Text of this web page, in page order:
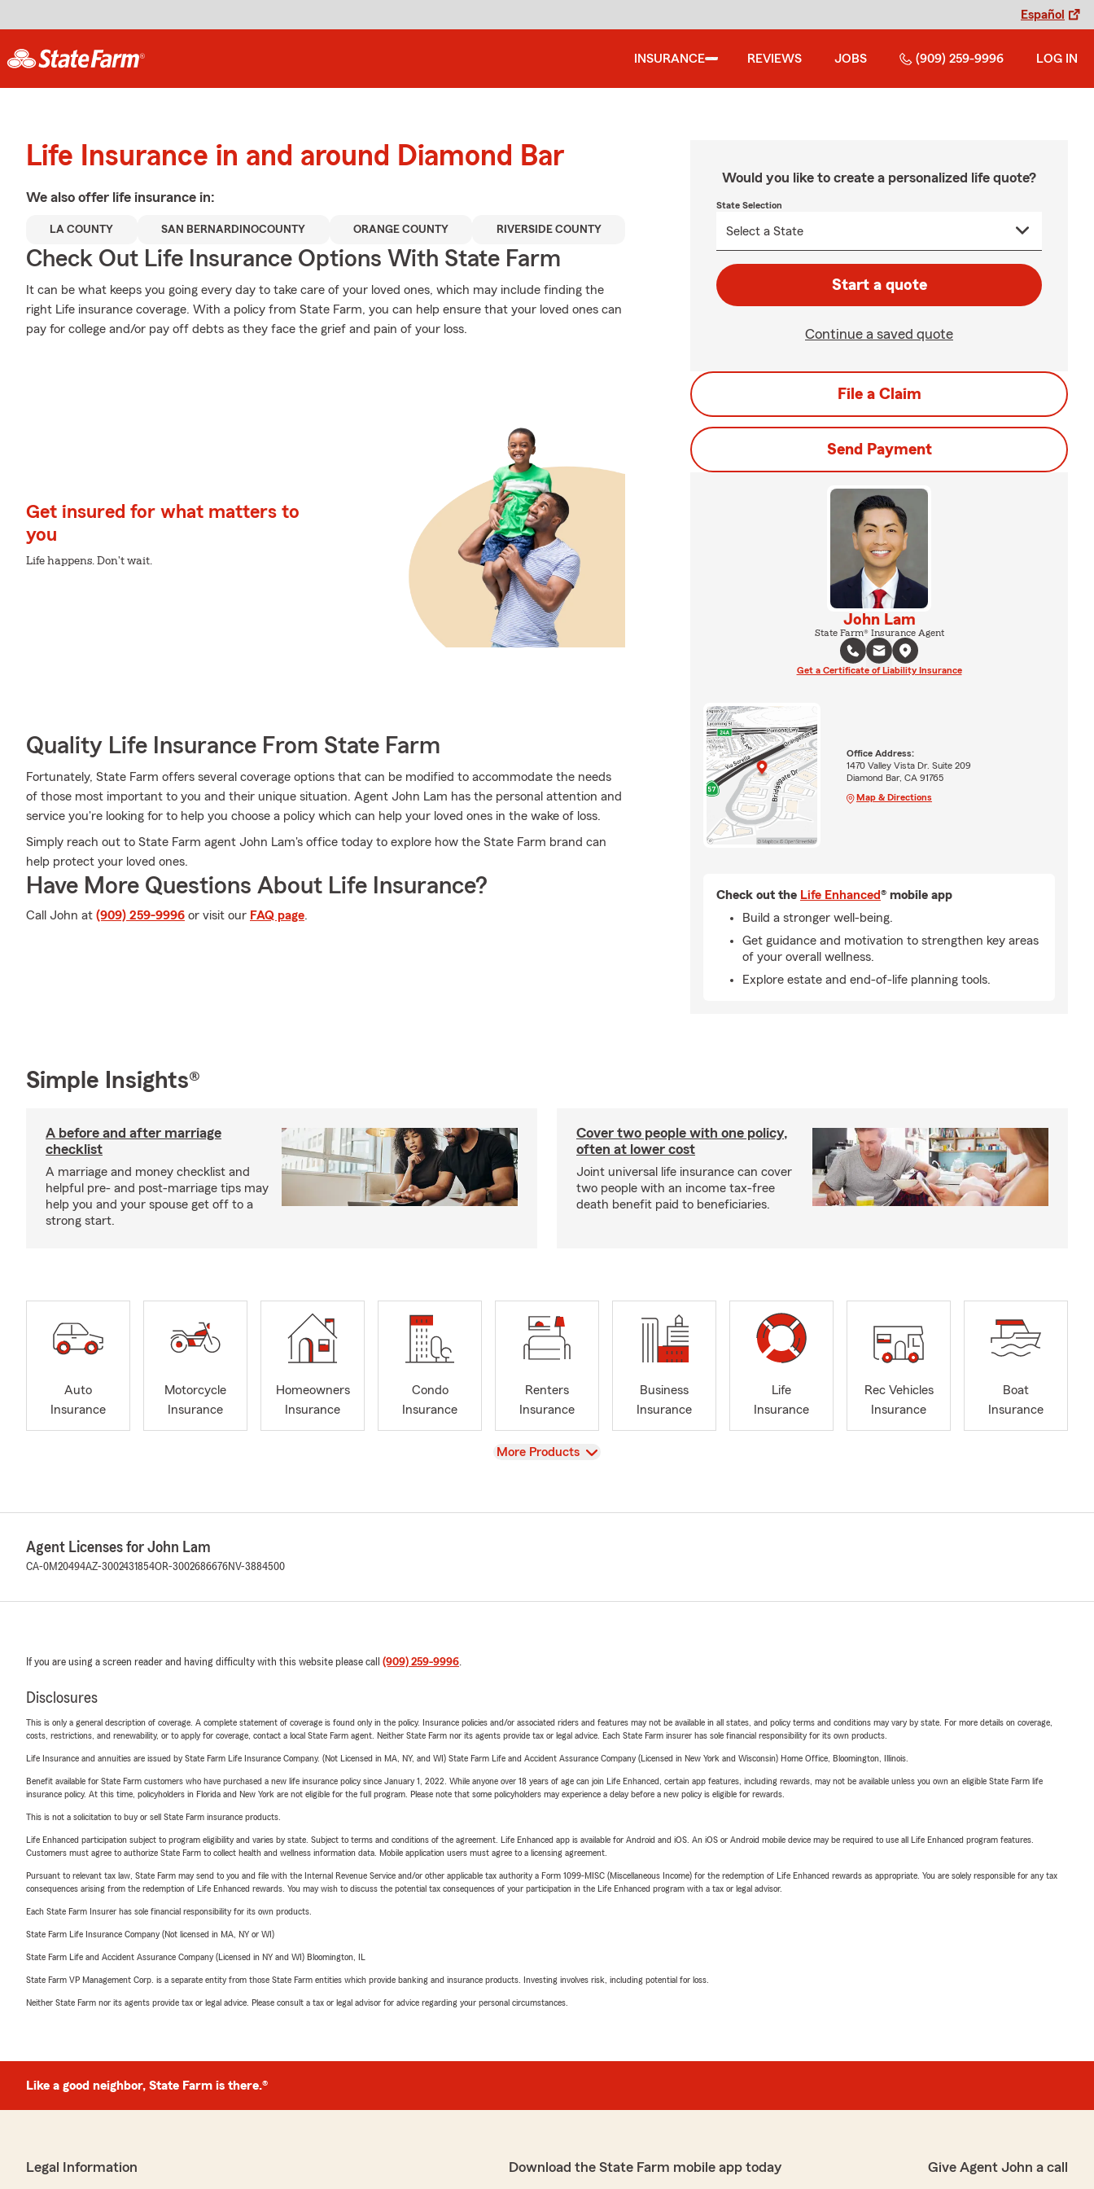
Español
INSURANCE REVIEWS JOBS (909) 259-9996 LOG IN
Life Insurance in and around Diamond Bar
We also offer life insurance in:
LA COUNTY SAN BERNARDINOCOUNTY ORANGE COUNTY RIVERSIDE COUNTY
Check Out Life Insurance Options With State Farm
It can be what keeps you going every day to take care of your loved ones, which may include finding the
right Life insurance coverage. With a policy from State Farm, you can help ensure that your loved ones can
pay for college and/or pay off debts as they face the grief and pain of your loss.
Get insured for what matters to
you
Life happens. Don't wait.
Quality Life Insurance From State Farm
Fortunately, State Farm offers several coverage options that can be modified to accommodate the needs
of those most important to you and their unique situation. Agent John Lam has the personal attention and
service you're looking for to help you choose a policy which can help your loved ones in the wake of loss.
Simply reach out to State Farm agent John Lam's office today to explore how the State Farm brand can
help protect your loved ones.
Have More Questions About Life Insurance?
Call John at (909) 259-9996 or visit our FAQ page.
Would you like to create a personalized life quote?
State Selection
Start a quote
Continue a saved quote
File a Claim
Send Payment
John Lam
State Farm® Insurance Agent
Get a Certificate of Liability Insurance
Office Address:
1470 Valley Vista Dr. Suite 209
Diamond Bar, CA 91765
Map & Directions
Check out the Life Enhanced® mobile app
Build a stronger well-being.
Get guidance and motivation to strengthen key areas
of your overall wellness.
Explore estate and end-of-life planning tools.
Simple Insights®
A before and after marriage
checklist
A marriage and money checklist and
helpful pre- and post-marriage tips may
help you and your spouse get off to a
strong start.
Cover two people with one policy,
often at lower cost
Joint universal life insurance can cover
two people with an income tax-free
death benefit paid to beneficiaries.
Auto
Insurance
Motorcycle
Insurance
Homeowners
Insurance
Condo
Insurance
Renters
Insurance
Business
Insurance
Life
Insurance
Rec Vehicles
Insurance
Boat
Insurance
View
More Products
Agent Licenses for John Lam
CA-0M20494AZ-3002431854OR-3002686676NV-3884500
If you are using a screen reader and having difficulty with this website please call (909) 259-9996.
Disclosures
This is only a general description of coverage. A complete statement of coverage is found only in the policy. Insurance policies and/or associated riders and features may not be available in all states, and policy terms and conditions may vary by state. For more details on coverage,
costs, restrictions, and renewability, or to apply for coverage, contact a local State Farm agent. Neither State Farm nor its agents provide tax or legal advice. Each State Farm insurer has sole financial responsibility for its own products.
Life Insurance and annuities are issued by State Farm Life Insurance Company. (Not Licensed in MA, NY, and WI) State Farm Life and Accident Assurance Company (Licensed in New York and Wisconsin) Home Office, Bloomington, Illinois.
Benefit available for State Farm customers who have purchased a new life insurance policy since January 1, 2022. While anyone over 18 years of age can join Life Enhanced, certain app features, including rewards, may not be available unless you own an eligible State Farm life
insurance policy. At this time, policyholders in Florida and New York are not eligible for the full program. Please note that some policyholders may experience a delay before a new policy is eligible for rewards.
This is not a solicitation to buy or sell State Farm insurance products.
Life Enhanced participation subject to program eligibility and varies by state. Subject to terms and conditions of the agreement. Life Enhanced app is available for Android and iOS. An iOS or Android mobile device may be required to use all Life Enhanced program features.
Customers must agree to authorize State Farm to collect health and wellness information data. Mobile application users must agree to a licensing agreement.
Pursuant to relevant tax law, State Farm may send to you and file with the Internal Revenue Service and/or other applicable tax authority a Form 1099-MISC (Miscellaneous Income) for the redemption of Life Enhanced rewards as appropriate. You are solely responsible for any tax
consequences arising from the redemption of Life Enhanced rewards. You may wish to discuss the potential tax consequences of your participation in the Life Enhanced program with a tax or legal advisor.
Each State Farm Insurer has sole financial responsibility for its own products.
State Farm Life Insurance Company (Not licensed in MA, NY or WI)
State Farm Life and Accident Assurance Company (Licensed in NY and WI) Bloomington, IL
State Farm VP Management Corp. is a separate entity from those State Farm entities which provide banking and insurance products. Investing involves risk, including potential for loss.
Neither State Farm nor its agents provide tax or legal advice. Please consult a tax or legal advisor for advice regarding your personal circumstances.
Like a good neighbor, State Farm is there.®
Legal Information Download the State Farm mobile app today Give Agent John a call